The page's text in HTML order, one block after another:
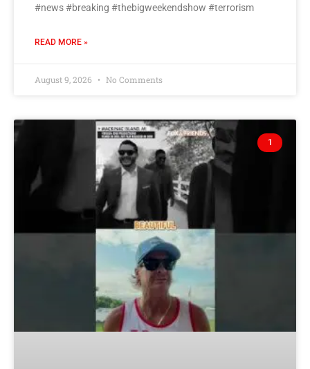
#news #breaking #thebigweekendshow #terrorism
READ MORE »
August 9, 2026 No Comments
1